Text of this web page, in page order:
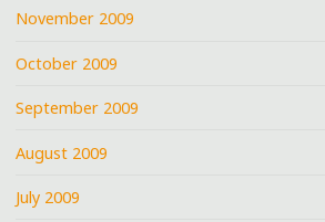
November 2009
October 2009
September 2009
August 2009
July 2009